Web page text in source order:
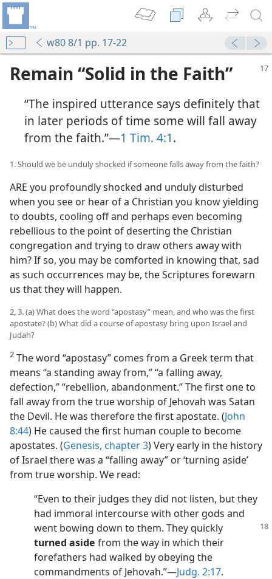
w80 8/1 pp. 17-22
Remain “Solid in the Faith”
“The inspired utterance says definitely that
in later periods of time some will fall away
from the faith.”​—1 Tim. 4:1.
1. Should we be unduly shocked if someone falls away from the faith?
ARE you profoundly shocked and unduly disturbed
when you see or hear of a Christian you know yielding
to doubts, cooling off and perhaps even becoming
rebellious to the point of deserting the Christian
congregation and trying to draw others away with
him? If so, you may be comforted in knowing that, sad
as such occurrences may be, the Scriptures forewarn
us that they will happen.
2, 3. (a) What does the word “apostasy” mean, and who was the first
apostate? (b) What did a course of apostasy bring upon Israel and
Judah?
2 The word “apostasy” comes from a Greek term that
means “a standing away from,” “a falling away,
defection,” “rebellion, abandonment.” The first one to
fall away from the true worship of Jehovah was Satan
the Devil. He was therefore the first apostate. (John
8:44) He caused the first human couple to become
apostates. (Genesis, chapter 3) Very early in the history
of Israel there was a “falling away” or ‘turning aside’
from true worship. We read:
“Even to their judges they did not listen, but they
had immoral intercourse with other gods and
went bowing down to them. Theyquickly
turned aside from the way in which their
forefathers had walked by obeying the
commandments of Jehovah.”​—Judg. 2:17.